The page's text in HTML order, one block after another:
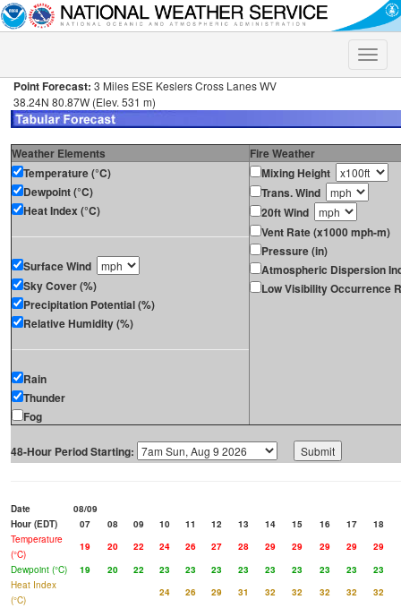
Toggle
Point Forecast: 3 Miles ESE Keslers Cross Lanes WV
38.24N 80.87W (Elev. 531 m)
Weather Elements
Fire Weather
Temperature (°C)
Dewpoint (°C)
Heat Index (°C)
Surface Wind
Sky Cover (%)
Precipitation Potential (%)
Relative Humidity (%)
Rain
Thunder
Fog
Mixing Height
Trans. Wind
20ft Wind
Vent Rate (x1000 mph-m)
Pressure (in)
Atmospheric Dispersion
Low Visibility Occurrence
48-Hour Period Starting:
Date
08/09
Hour (EDT)
07 08 09 10 11 12 13 14 15 16 17
18
Temperature
(°C)
19 20 22 24 26 27 28 29 29 29 29
29
Dewpoint (°C)
19 20 22 23 23 23 23 23 23 23 23
23
Heat Index
(°C)
24 26 29 31 32 32 32 32
32